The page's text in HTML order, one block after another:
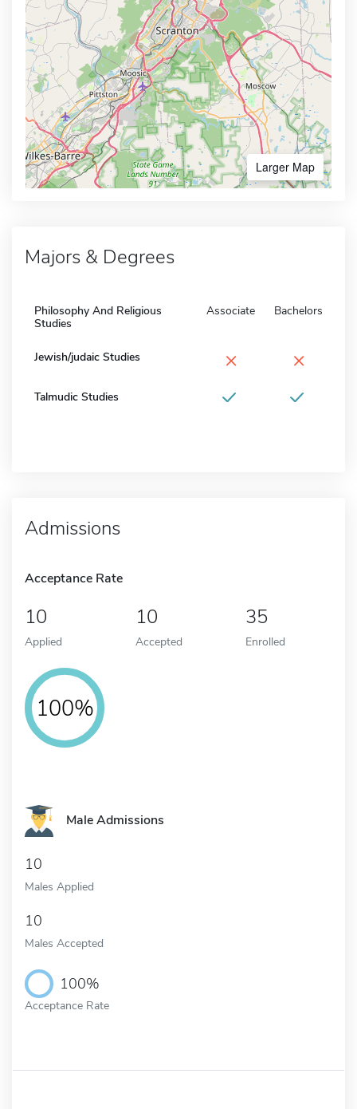
Larger Map
Majors & Degrees
Philosophy And Religious
Studies
Associate Bachelors
Jewish/judaic Studies × ×
Talmudic Studies
Admissions
Acceptance Rate
10
Applied
10
Accepted
35
Enrolled
100%
Male Admissions
10
Males Applied
10
Males Accepted
100%
Acceptance Rate